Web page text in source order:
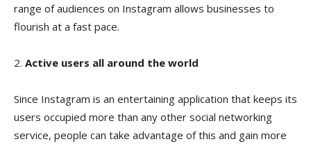
range of audiences on Instagram allows businesses to
flourish at a fast pace.
2. Active users all around the world
Since Instagram is an entertaining application that keeps its
users occupied more than any other social networking
service, people can take advantage of this and gain more